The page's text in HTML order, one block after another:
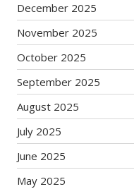
December 2025
November 2025
October 2025
September 2025
August 2025
July 2025
June 2025
May 2025